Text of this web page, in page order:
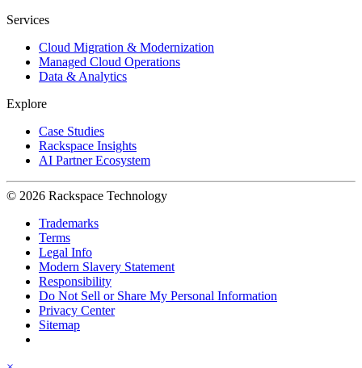
Services
Cloud Migration & Modernization
Managed Cloud Operations
Data & Analytics
Explore
Case Studies
Rackspace Insights
AI Partner Ecosystem
© 2026 Rackspace Technology
Trademarks
Terms
Legal Info
Modern Slavery Statement
Responsibility
Do Not Sell or Share My Personal Information
Privacy Center
Sitemap